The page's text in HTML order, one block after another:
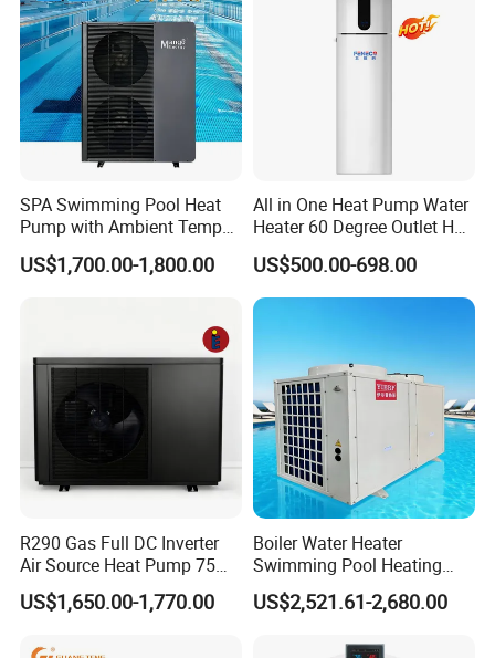
Our Factory
SPA Swimming Pool Heat
Pump with Ambient Temp
(-30°C~43°C) Air to Water
Heater Chiller Heat Pump
US$1,700.00-1,800.00
All in One Heat Pump Water
Heater 60 Degree Outlet Hot
Water High Cop with CE, Key
Mark, TUV Air to Water
Heater Air Source
US$500.00-698.00
R290 Gas Full DC Inverter
Air Source Heat Pump 75
Degree Water
US$1,650.00-1,770.00
Boiler Water Heater
Swimming Pool Heating
System 380V Electric Pool
Heater
US$2,521.61-2,680.00